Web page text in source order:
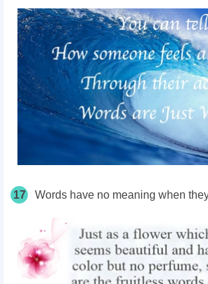
17 Words have no meaning when